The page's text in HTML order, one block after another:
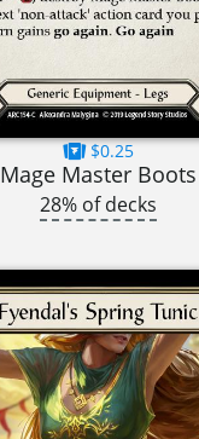
$0.25
Mage Master Boots
28% of decks